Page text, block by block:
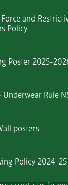
and
Policy
Poster 2025-
Underwear Rule
posters
Policy 2024-25